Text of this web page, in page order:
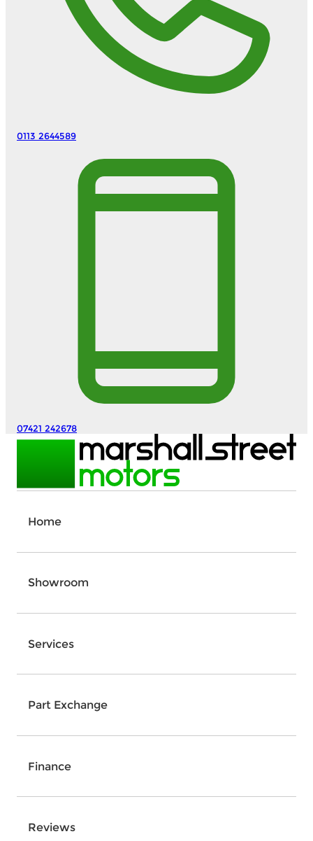
0113 2644589
07421 242678
Home
Showroom
Services
Part Exchange
Finance
Reviews